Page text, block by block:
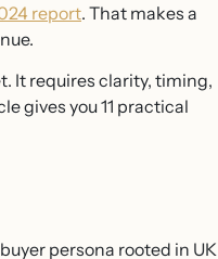
report. That makes a
It requires clarity, timing,
gives you 11 practical
persona rooted in UK